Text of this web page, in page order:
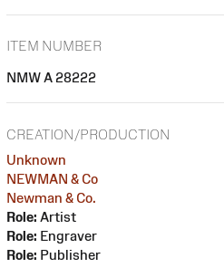
ITEM NUMBER
NMW A 28222
CREATION/PRODUCTION
Unknown
NEWMAN & Co
Newman & Co.
Role: Artist
Role: Engraver
Role: Publisher